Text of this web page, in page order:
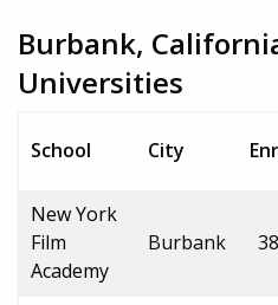
Burbank,
Universities
School City
New York
Film
Academy
Burbank